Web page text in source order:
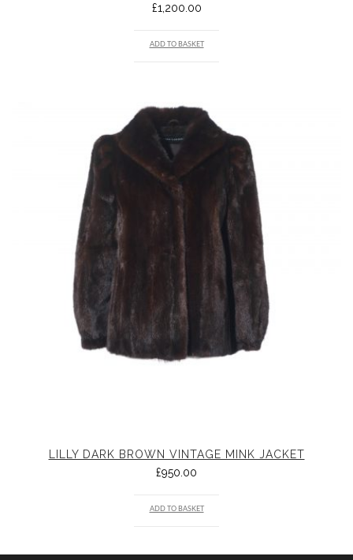
£1,200.00
ADD TO BASKET
LILLY DARK BROWN VINTAGE MINK JACKET
£950.00
ADD TO BASKET